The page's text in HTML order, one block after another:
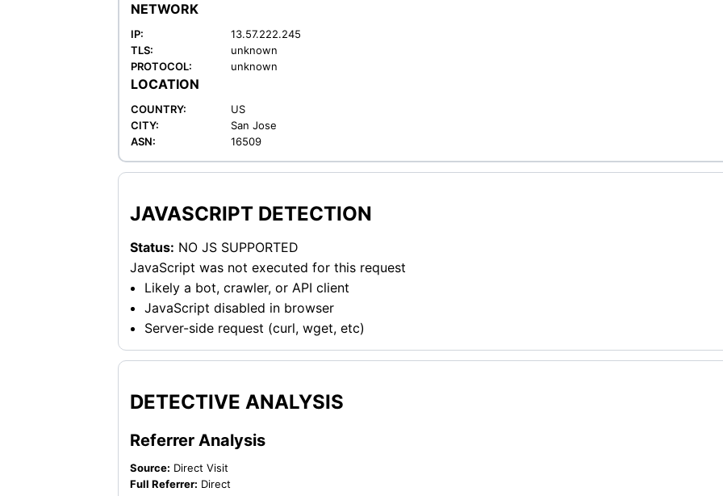
NETWORK
IP:
13.57.222.245
TLS:
unknown
PROTOCOL:
unknown
LOCATION
COUNTRY:
US
CITY:
San Jose
ASN:
16509
JAVASCRIPT DETECTION
Status: NO JS SUPPORTED
JavaScript was not executed for this request
Likely a bot, crawler, or API client
JavaScript disabled in browser
Server-side request (curl, wget, etc)
DETECTIVE ANALYSIS
Referrer Analysis
Source: Direct Visit
Full Referrer: Direct